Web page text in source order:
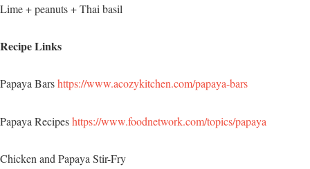
Lime + peanuts + Thai basil
Recipe Links
Papaya Barshttps://www.acozykitchen.com/papaya-bars
Papaya Recipeshttps://www.foodnetwork.com/topics/papaya
Chicken and Papaya Stir-Fry